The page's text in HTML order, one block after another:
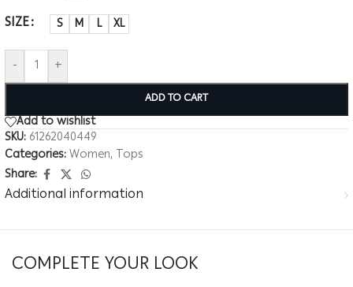
SIZE
S M L XL
- +
ADD TO CART
Add to wishlist
SKU: 61262040449
Categories:Women, Tops
Share:
Additional information
COMPLETE YOUR LOOK